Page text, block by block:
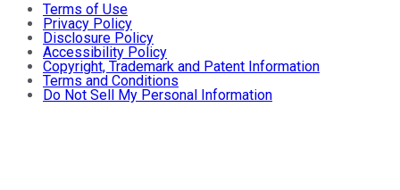
Terms of Use
Privacy Policy
Disclosure Policy
Accessibility Policy
Copyright, Trademark and Patent Information
Terms and Conditions
Do Not Sell My Personal Information